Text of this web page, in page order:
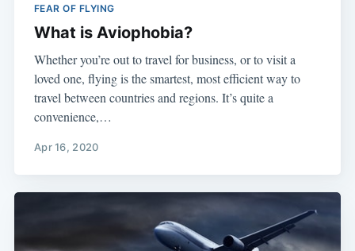
FEAR OF FLYING
What is Aviophobia?
Whether you’re out to travel for business, or to visit a
loved one, flying is the smartest, most efficient way to
travel between countries and regions. It’s quite a
convenience,…
Apr 16, 2020